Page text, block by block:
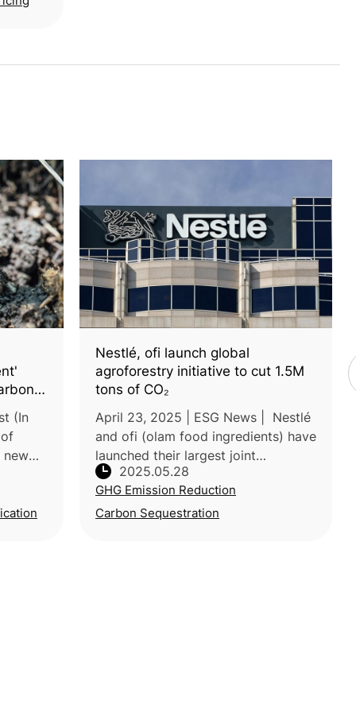
(In
new
Nestlé, ofi launch global
agroforestry initiative to cut 1.5M
tons of CO₂
April 23, 2025 | ESG News | Nestlé
and ofi (olam food ingredients) have
launched their largest joint
agroforestry initiative, aiming to cut
over 1.5 million tons of CO₂
emissions by 2055. The program
2025.05.28
GHG Emission Reduction
Carbon Sequestration